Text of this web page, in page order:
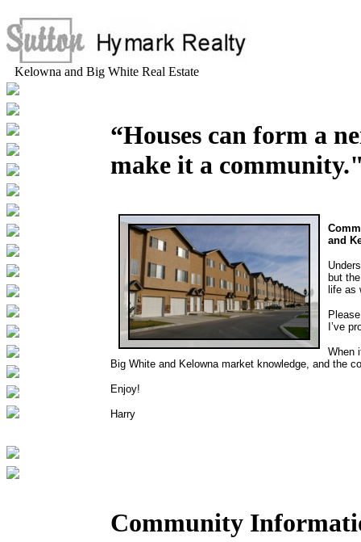
Kelowna and Big White Real Estate
“Houses can form a
make it a
and
but
life as
I’ve
When
Big White and Kelowna market knowledge, and the
Enjoy!
Harry
Community